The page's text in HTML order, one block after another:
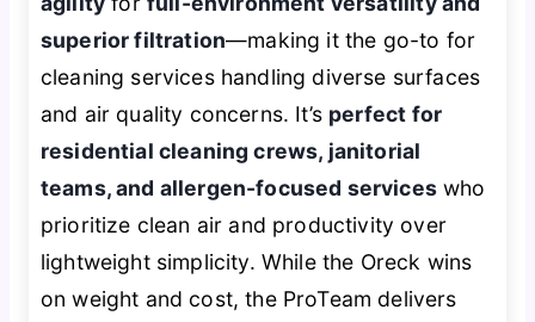
superior filtration—making it the go-to for
cleaning services handling diverse surfaces
and air quality concerns. It’s perfect for
residential cleaning crews, janitorial
teams, and allergen-focused serviceswho
prioritize clean air and productivity over
lightweight simplicity. While the Oreck wins
on weight and cost, the ProTeam delivers